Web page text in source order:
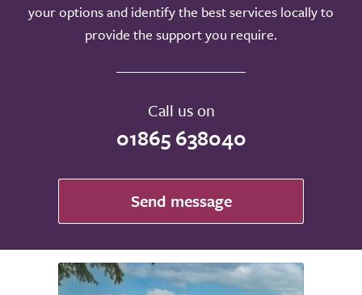
your options and identify the best services locally to
provide the support you require.
Call us on
01865 638040
Send message